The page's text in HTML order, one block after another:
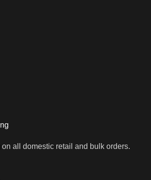
all domestic retail and bulk orders.